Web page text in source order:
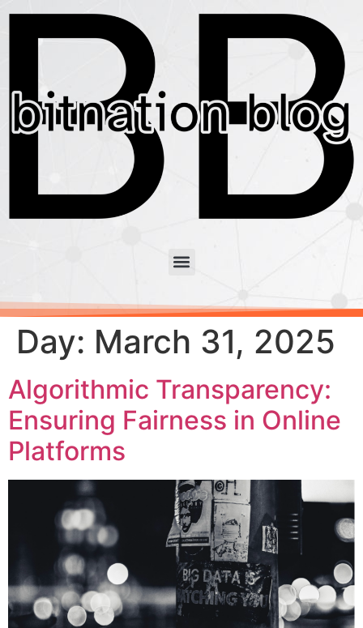
Day: March 31, 2025
Algorithmic Transparency:
Ensuring Fairness in Online
Platforms